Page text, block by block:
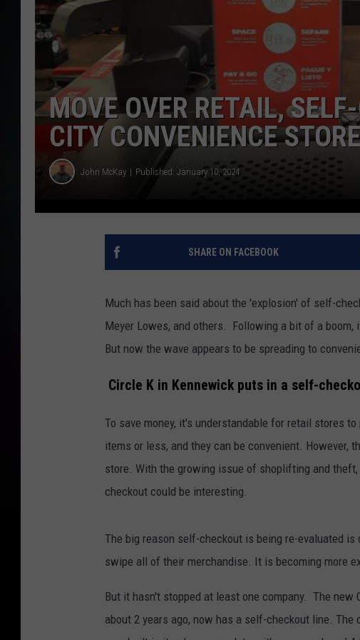
MOVE OVER RETAIL,
CITY CONVENIENCE
John McKay Published: January 10, 2024
SHARE ON FACEBOOK
Much has been said about the 'explosion' of self-
Meyer Lowes, and others. Following a bit of a
But now the wave appears to be spreading to
Circle K in Kennewick puts in a self-
To save money, it's understandable for retail stores
items or less, and they can be convenient. However,
store. With the growing issue of shoplifting and
checkout could be interesting.
The big reason self-checkout is being re-evaluated
swipe all of their merchandise. It is becoming more
But it hasn't stopped at least one company. The new
about 2 years ago, now has a self-checkout line.